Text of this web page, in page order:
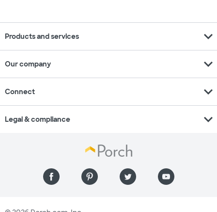
Products and services expand_more
Our company expand_more
Connect expand_more
Legal & compliance expand_more